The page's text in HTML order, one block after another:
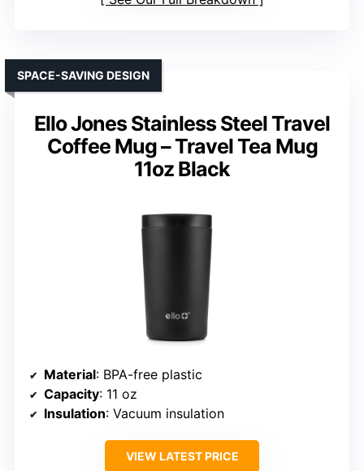
Ello Jones Stainless Steel Travel
Coffee Mug – Travel Tea Mug
11oz Black
SPACE-SAVING DESIGN
Material: BPA-free plastic
Capacity: 11 oz
Insulation: Vacuum insulation
VIEW LATEST PRICE